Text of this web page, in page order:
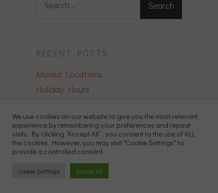
RECENT POSTS
Moved Locations
Holiday Hours
The Importance of Regular Wellness
Exams for Exotic Pets
Reptile Health: Identifying and
Preventing Common Issues
We use cookies on our website to give you the most relevant
experience by remembering your preferences and repeat
visits. By clicking “Accept All”, you consent to the use of ALL
the cookies. However, you may visit "Cookie Settings" to
provide a controlled consent.
Cookie Settings Accept All